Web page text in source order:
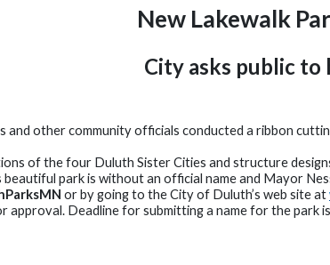
New Lakewalk
City asks public to
other community officials conducted a ribbon
of the four Duluth Sister Cities and structure
park is without an official name and Mayor
or by going to the City of Duluth’s web site at
approval. Deadline for submitting a name for the park